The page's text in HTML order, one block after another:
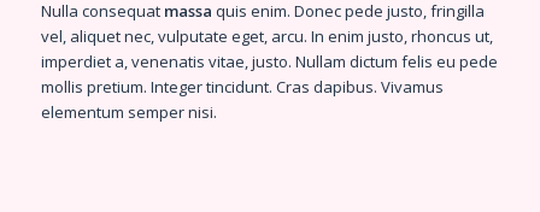
Nulla consequat massa quis enim. Donec pede justo, fringilla
vel, aliquet nec, vulputate eget, arcu. In enim justo, rhoncus ut,
imperdiet a, venenatis vitae, justo. Nullam dictum felis eu pede
mollis pretium. Integer tincidunt. Cras dapibus. Vivamus
elementum semper nisi.